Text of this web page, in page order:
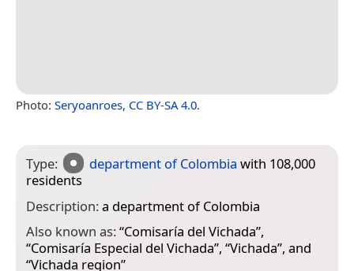
Photo: Seryoanroes, CC BY-SA 4.0.
Type: department of Colombia with 108,000
residents
Description:a department of Colombia
Also known as:“Comisaría del Vichada”,
“Comisaría Especial del Vichada”, “Vichada”, and
“Vichada region”